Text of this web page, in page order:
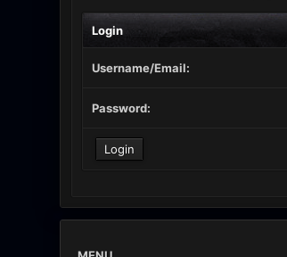
Login
Username/Email:
Password: